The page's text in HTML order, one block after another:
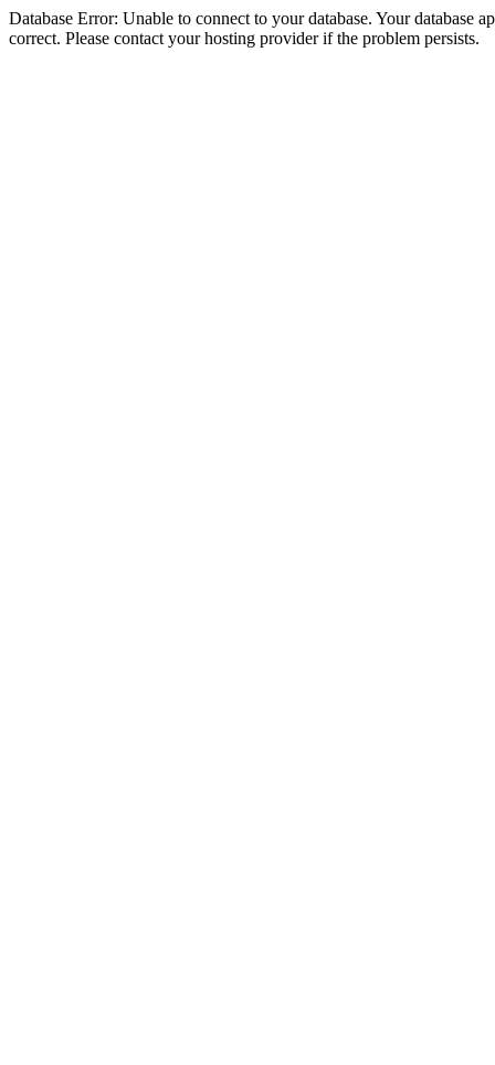
Database Error: Unable to connect to your database. Your database
correct. Please contact your hosting provider if the problem persists.